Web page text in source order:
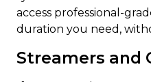
access professional-
duration you need,
Streamers and